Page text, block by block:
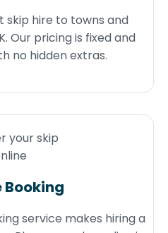
skip hire to towns and
Our pricing is fixed and
no hidden extras.
Booking
service makes hiring a